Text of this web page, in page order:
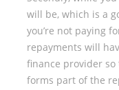
will be, which is a
you’re not paying
repayments will
finance provider
forms part of the